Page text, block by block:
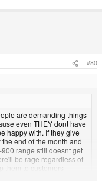
#80
are demanding things
even THEY dont have
happy with. If they give
end of the month and
range still doesnt get
be rage regardless of
to customers
is that they made x